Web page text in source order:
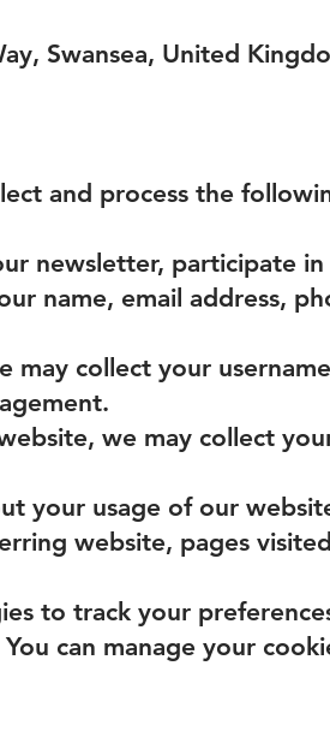
Swansea, United
and process the
newsletter, participate
name, email address,
may collect your
we may collect
your usage of our
website, pages
to track your
can manage your